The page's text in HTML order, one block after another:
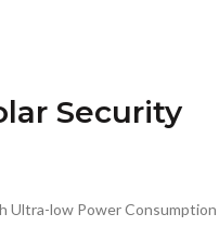
Security
Ultra-low Power Consumption